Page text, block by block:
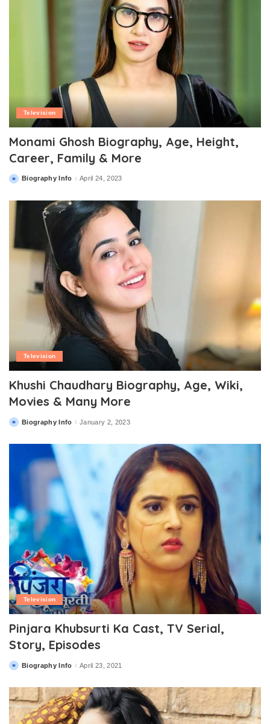
Television
Monami Ghosh Biography, Age, Height,
Career, Family & More
PostedBiography Info April 24, 2023
Television
Khushi Chaudhary Biography, Age, Wiki,
Movies & Many More
PostedBiography Info January 2, 2023
Television
Pinjara Khubsurti Ka Cast, TV Serial,
Story, Episodes
PostedBiography Info April 23, 2021